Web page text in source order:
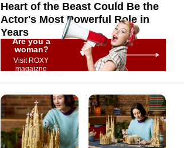
Heart of the Beast Could Be the
Actor's Most Powerful Role in
Years
Are you a
woman?
Visit ROXY
magaizne